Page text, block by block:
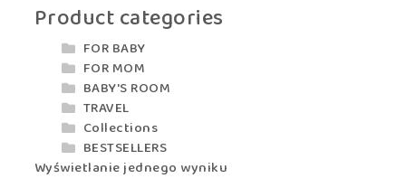
Product categories
FOR BABY
FOR MOM
BABY'S ROOM
TRAVEL
Collections
BESTSELLERS
Wyświetlanie jednego wyniku